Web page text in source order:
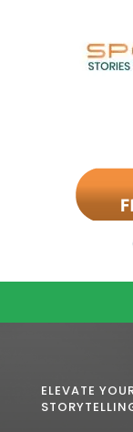
ELEVATE